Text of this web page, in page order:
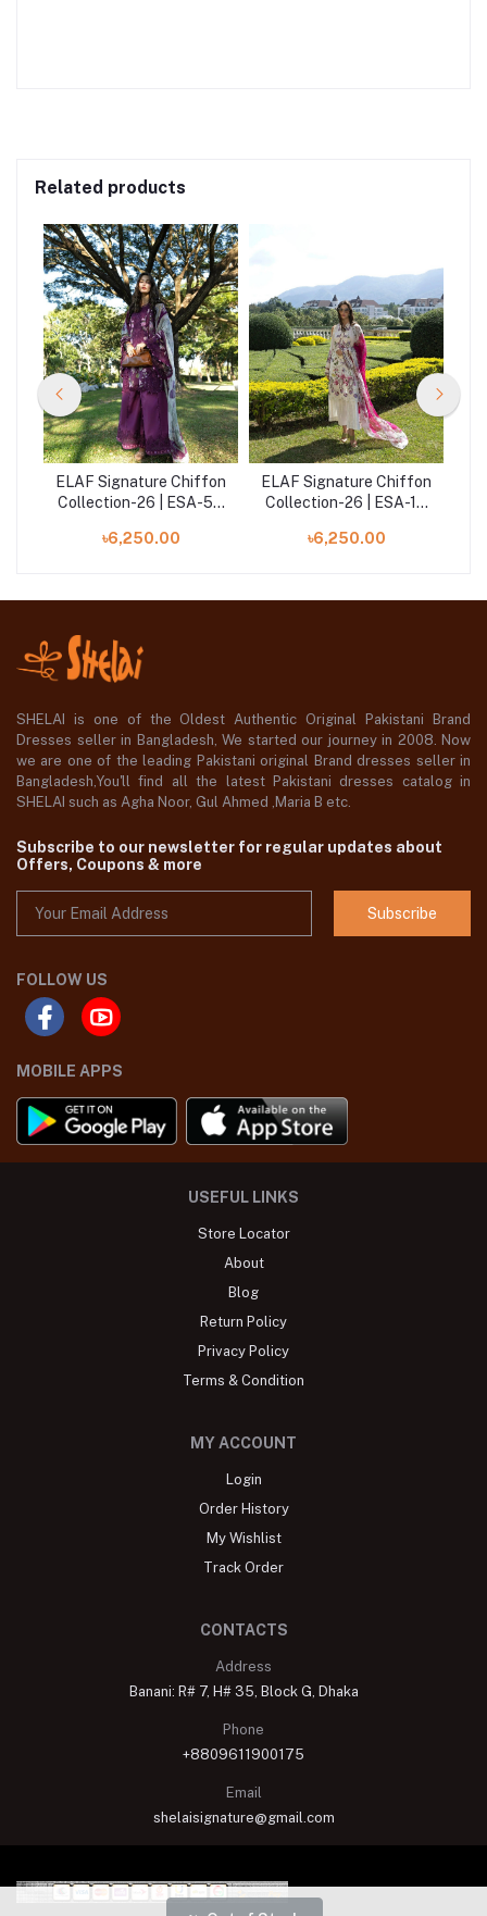
Related products
ELAF Signature Chiffon
Collection-26 | ESA-5B
৳6,250.00
ELAF Signature Chiffon
Collection-26 | ESA-1A
৳6,250.00
SHELAI is one of the Oldest Authentic Original Pakistani Brand
Dresses seller in Bangladesh, We started our journey in 2008. Now
we are one of the leading Pakistani original Brand dresses seller in
Bangladesh,You'll find all the latest Pakistani dresses catalog in
SHELAI such as Agha Noor, Gul Ahmed ,Maria B etc.
Subscribe to our newsletter for regular updates about
Offers, Coupons & more
Subscribe
FOLLOW US
MOBILE APPS
USEFUL LINKS
Store Locator
About
Blog
Return Policy
Privacy Policy
Terms & Condition
MY ACCOUNT
Login
Order History
My Wishlist
Track Order
CONTACTS
Address
Banani: R# 7, H# 35, Block G, Dhaka
Phone
+8809611900175
Email
shelaisignature@gmail.com